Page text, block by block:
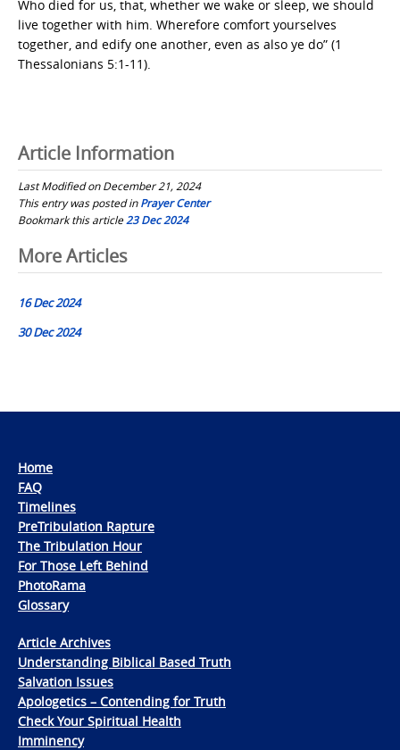
Who died for us, that, whether we wake or sleep, we should
live together with him. Wherefore comfort yourselves
together, and edify one another, even as also ye do” (1
Thessalonians 5:1-11).
Article Information
Last Modified on December 21, 2024
This entry was posted inPrayer Center
Bookmark this article23 Dec 2024
Post
navigation
More Articles
16 Dec 2024
30 Dec 2024
Home
FAQ
Timelines
PreTribulation Rapture
The Tribulation Hour
For Those Left Behind
PhotoRama
Glossary
Article Archives
Understanding Biblical Based Truth
Salvation Issues
Apologetics – Contending for Truth
Check Your Spiritual Health
Imminency